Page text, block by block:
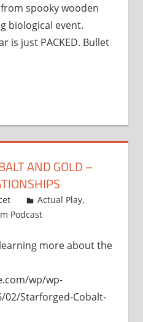
spooky wooden
biological event.
is just PACKED. Bullet
AND GOLD –
Actual Play,
Podcast
more about the
wp/wp-
Starforged-Cobalt-